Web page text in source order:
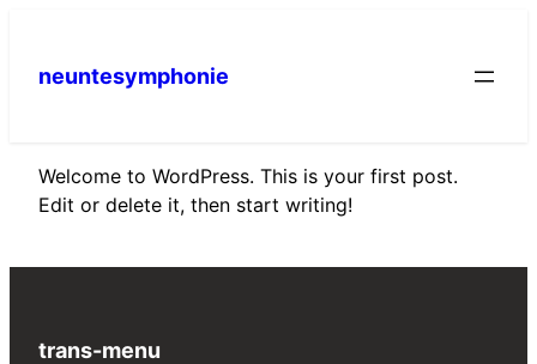
content
neuntesymphonie
Welcome to WordPress. This is your first post.
Edit or delete it, then start writing!
trans-menu